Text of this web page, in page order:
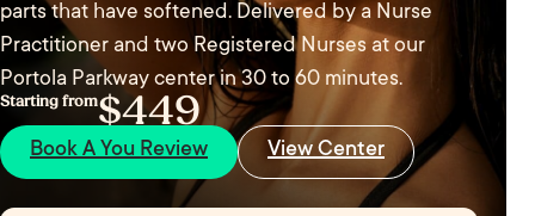
parts that have softened. Delivered by a Nurse
Practitioner and two Registered Nurses at our
Portola Parkway center in 30 to 60 minutes.
Starting from$449
Book A You Review View Center